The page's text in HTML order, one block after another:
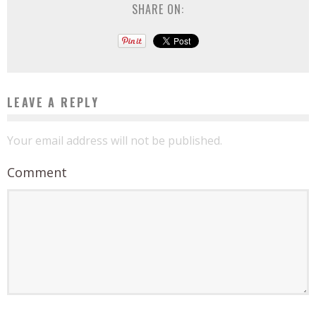
SHARE ON:
LEAVE A REPLY
Your email address will not be published.
Comment